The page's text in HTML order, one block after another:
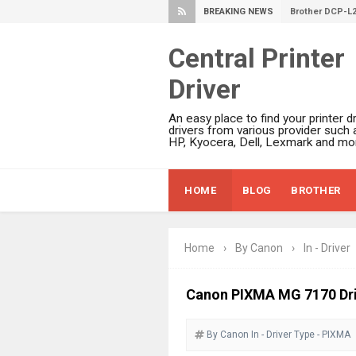
BREAKING NEWS Brother DCP-
Brother DCP-
Brother DCP-
Epson
Canon PIXMA
Canon PIXMA
Canon PIXMA
Canon
Canon
Central Printer
Driver
An easy place to find your printer
drivers from various provider such
HP, Kyocera, Dell, Lexmark and
HOME BLOG BROTHER
Home › By Canon › In - Driver
Canon PIXMA MG 7170
By Canon In - Driver Type - PIXMA